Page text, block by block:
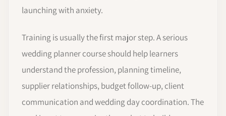
launching with anxiety.
Training is usually the first major step. A serious
wedding planner course should help learners
understand the profession, planning timeline,
supplier relationships, budget follow-up, client
communication and wedding day coordination. The